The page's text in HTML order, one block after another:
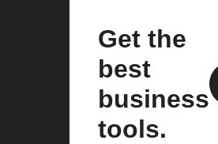
Get the
best
business
tools.